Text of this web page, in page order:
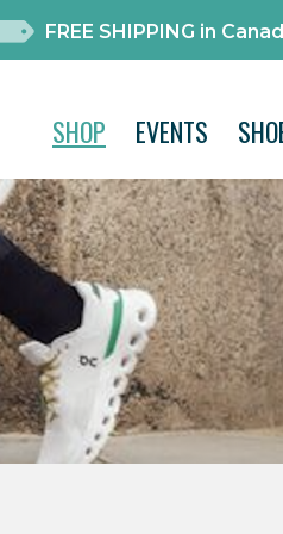
FREE SHIPPING in
SHOP EVENTS